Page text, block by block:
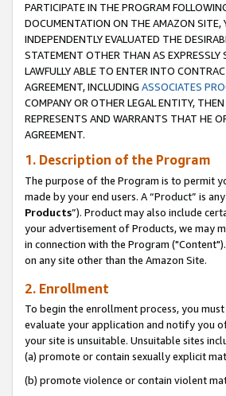
PARTICIPATE IN THE PROGRAM
DOCUMENTATION ON THE AMAZON SITE,
INDEPENDENTLY EVALUATED THE
STATEMENT OTHER THAN AS
LAWFULLY ABLE TO ENTER INTO
AGREEMENT, INCLUDING ASSOCIATES
COMPANY OR OTHER LEGAL ENTITY,
REPRESENTS AND WARRANTS THAT HE
AGREEMENT.
1. Description of the Program
The purpose of the Program is to permit
made by your end users. A “Product” is
Products”). Product may also include
your advertisement of Products, we may
in connection with the Program
on any site other than the Amazon Site.
2. Enrollment
To begin the enrollment process, you
evaluate your application and notify you
your site is unsuitable. Unsuitable sites
(a) promote or contain sexually explicit
(b) promote violence or contain violent